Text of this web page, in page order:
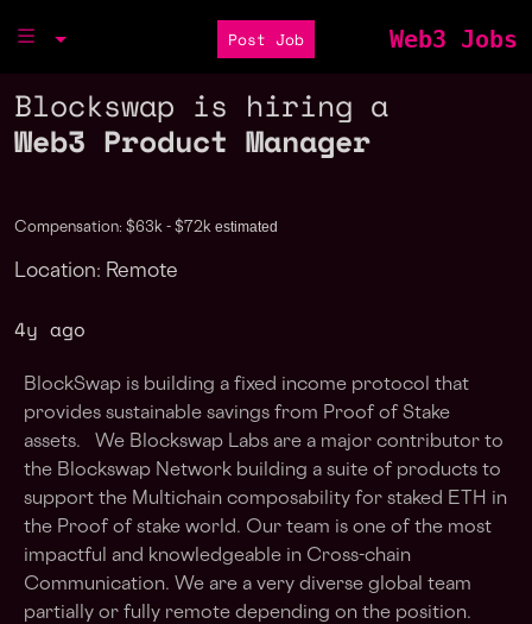
Post Job Web3 Jobs
Blockswap is hiring a
Web3 Product Manager
Compensation: $63k - $72k estimated
Location: Remote
4y ago
BlockSwap is building a fixed income protocol that
provides sustainable savings from Proof of Stake
assets. We Blockswap Labs are a major contributor to
the Blockswap Network building a suite of products to
support the Multichain composability for staked ETH in
the Proof of stake world. Our team is one of the most
impactful and knowledgeable in Cross-chain
Communication. We are a very diverse global team
partially or fully remote depending on the position.